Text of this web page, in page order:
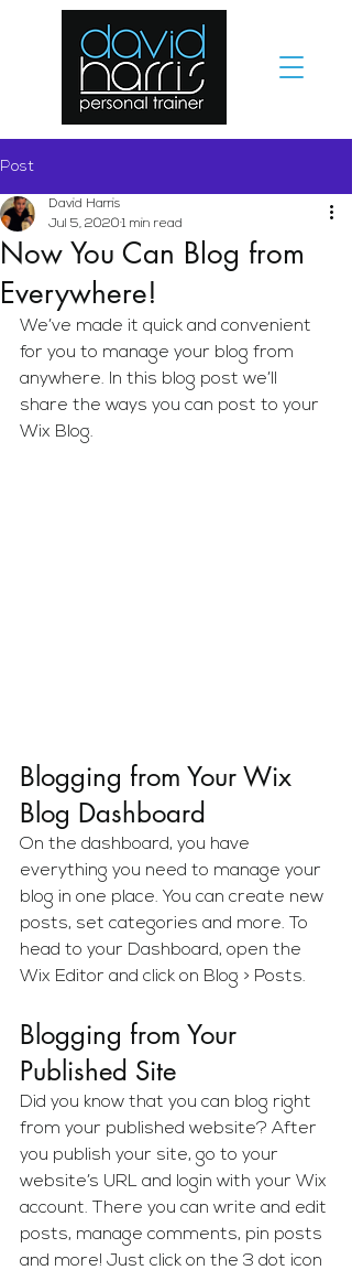
Post
Now You Can Blog from
Everywhere!
David Harris
Jul 5, 2020 1 min read
We’ve made it quick and convenient
for you to manage your blog from
anywhere. In this blog post we’ll
share the ways you can post to your
Wix Blog.
Blogging from Your Wix
Blog Dashboard
On the dashboard, you have
everything you need to manage your
blog in one place. You can create new
posts, set categories and more. To
head to your Dashboard, open the
Wix Editor and click on Blog > Posts.
Blogging from Your
Published Site
Did you know that you can blog right
from your published website? After
you publish your site, go to your
website’s URL and login with your Wix
account. There you can write and edit
posts, manage comments, pin posts
and more! Just click on the 3 dot icon